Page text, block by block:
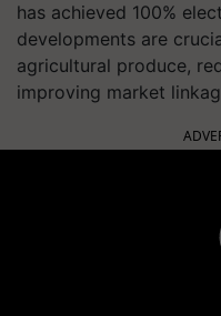
has achieved 100%
developments are
agricultural produce,
improving market